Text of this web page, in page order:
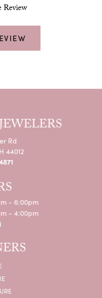
Review
Rd
44012
- Friday:
- 6:00pm
- 4:00pm